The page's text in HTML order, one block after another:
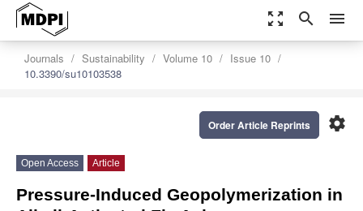
zoom_out_map search menu
Journals Sustainability Volume 10
Issue 10
10.3390/su10103538
settings
Order Article Reprints
Open Access Article
Pressure-Induced Geopolymerization in